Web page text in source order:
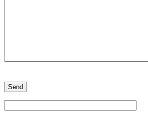
leave
this
field
empty.